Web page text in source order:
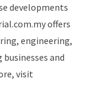
developments
offers
engineering,
and
visit